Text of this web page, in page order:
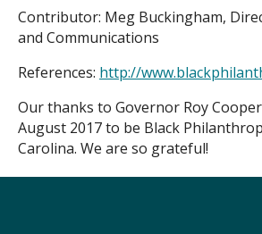
Contributor: Meg Buckingham,
and Communications
References: http://
Our thanks to Governor Roy
August 2017 to be Black
Carolina. We are so grateful!